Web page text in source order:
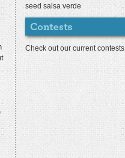
seed salsa verde
Check out our current contests